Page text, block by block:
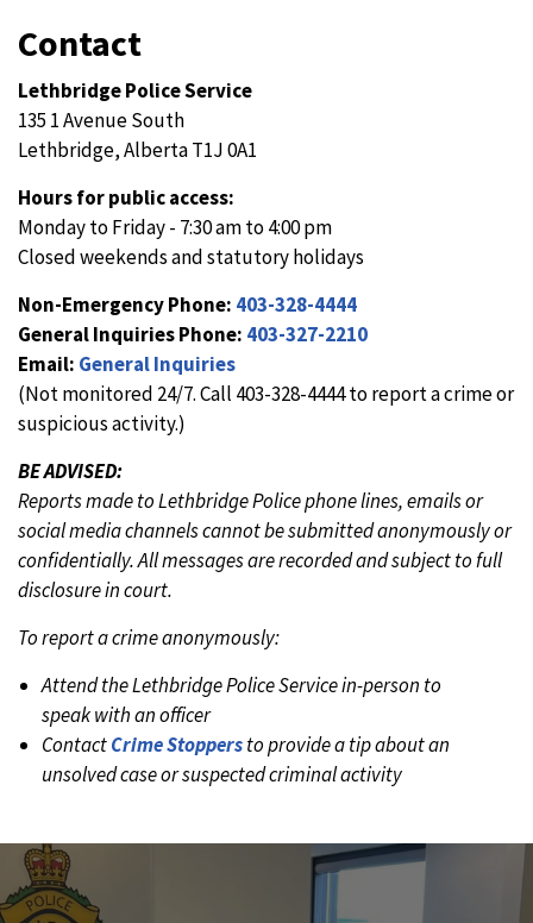
Contact
Lethbridge Police Service
135 1 Avenue South
Lethbridge, Alberta T1J 0A1
Hours for public access:
Monday to Friday - 7:30 am to 4:00 pm
Closed weekends and statutory holidays
Non-Emergency Phone: 403-328-4444
General Inquiries Phone: 403-327-2210
Email: General Inquiries
(Not monitored 24/7. Call 403-328-4444 to report a crime or
suspicious activity.)
BE ADVISED:
Reports made to Lethbridge Police phone lines, emails or
social media channels cannot be submitted anonymously or
confidentially. All messages are recorded and subject to full
disclosure in court.
To report a crime anonymously:
Attend the Lethbridge Police Service in-person to
speak with an officer
ContactCrime Stoppersto provide a tip about an
unsolved case or suspected criminal activity